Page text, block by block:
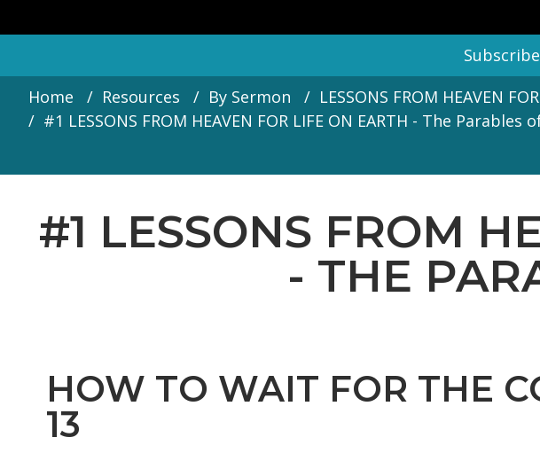
Home
Resources By Sermon
LESSONS FROM HEAVEN
#1 LESSONS FROM HEAVEN FOR LIFE ON EARTH - The Parables
#1 LESSONS FROM
- THE
HOW TO WAIT FOR THE
13